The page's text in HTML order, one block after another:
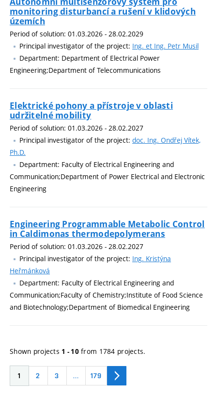
monitoring disturbancí a rušení v klidových
územích
Period of solution: 01.03.2026 - 28.02.2029
Principal investigator of the project: Ing. et Ing. Petr Musil
Department: Department of Electrical Power
Engineering;Department of Telecommunications
Elektrické pohony a přístroje v oblasti
udržitelné mobility
Period of solution: 01.03.2026 - 28.02.2027
Principal investigator of the project: doc. Ing. Ondřej Vítek,
Ph.D.
Department: Faculty of Electrical Engineering and
Communication;Department of Power Electrical and Electronic
Engineering
Engineering Programmable Metabolic Control
in Caldimonas thermodepolymerans
Period of solution: 01.03.2026 - 28.02.2027
Principal investigator of the project: Ing. Kristýna
Heřmánková
Department: Faculty of Electrical Engineering and
Communication;Faculty of Chemistry;Institute of Food Science
and Biotechnology;Department of Biomedical Engineering
Shown projects 1 - 10from 1784 projects.
1 2 3 … 179